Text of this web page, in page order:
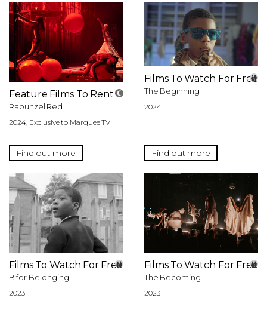
Feature Films To Rent
Rapunzel Red
2024, Exclusive to Marquee TV
Find out more
Films To Watch For Free
The Beginning
2024
Find out more
Films To Watch For Free
B for Belonging
2023
Films To Watch For Free
The Becoming
2023